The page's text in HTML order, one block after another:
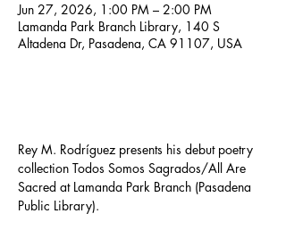
Jun 27, 2026, 1:00 PM – 2:00 PM
Lamanda Park Branch Library, 140 S
Altadena Dr, Pasadena, CA 91107, USA
Rey M. Rodríguez presents his debut poetry
collection Todos Somos Sagrados/All Are
Sacred at Lamanda Park Branch (Pasadena
Public Library).